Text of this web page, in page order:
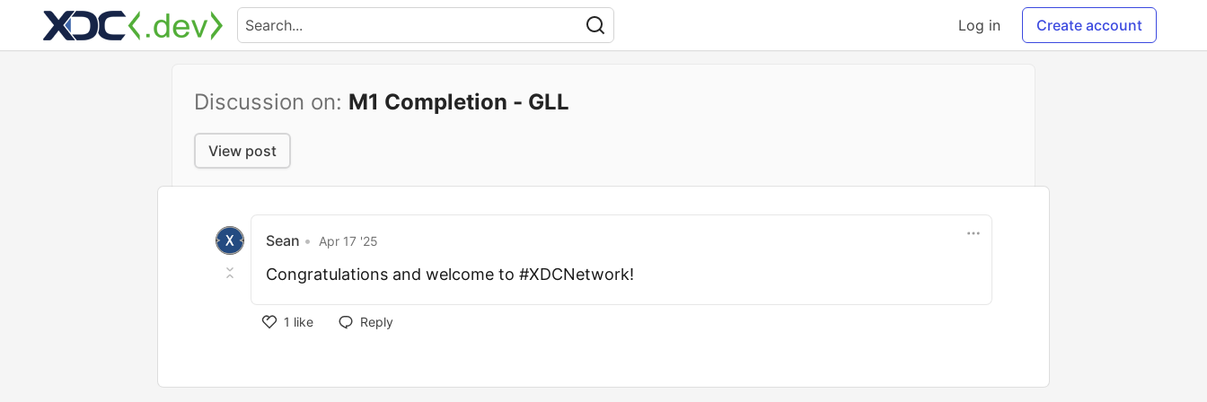
Log in Create account
Discussion on: M1 Completion - GLL
View post
Sean • Apr 17 '25
Congratulations and welcome to #XDCNetwork!
1 like Reply